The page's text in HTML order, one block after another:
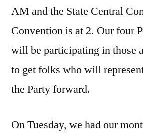
AM and the State Central
Convention is at 2. Our four
will be participating in those
to get folks who will
the Party forward.
On Tuesday, we had our